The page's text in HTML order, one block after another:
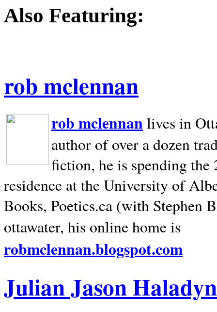
Also Featuring:
rob mclennan
rob mclennan lives in
author of over a dozen
fiction, he is spending
residence at the University of
Books, Poetics.ca (with Stephen
ottawater, his online home is
robmclennan.blogspot.com
Julian Jason Haladyn